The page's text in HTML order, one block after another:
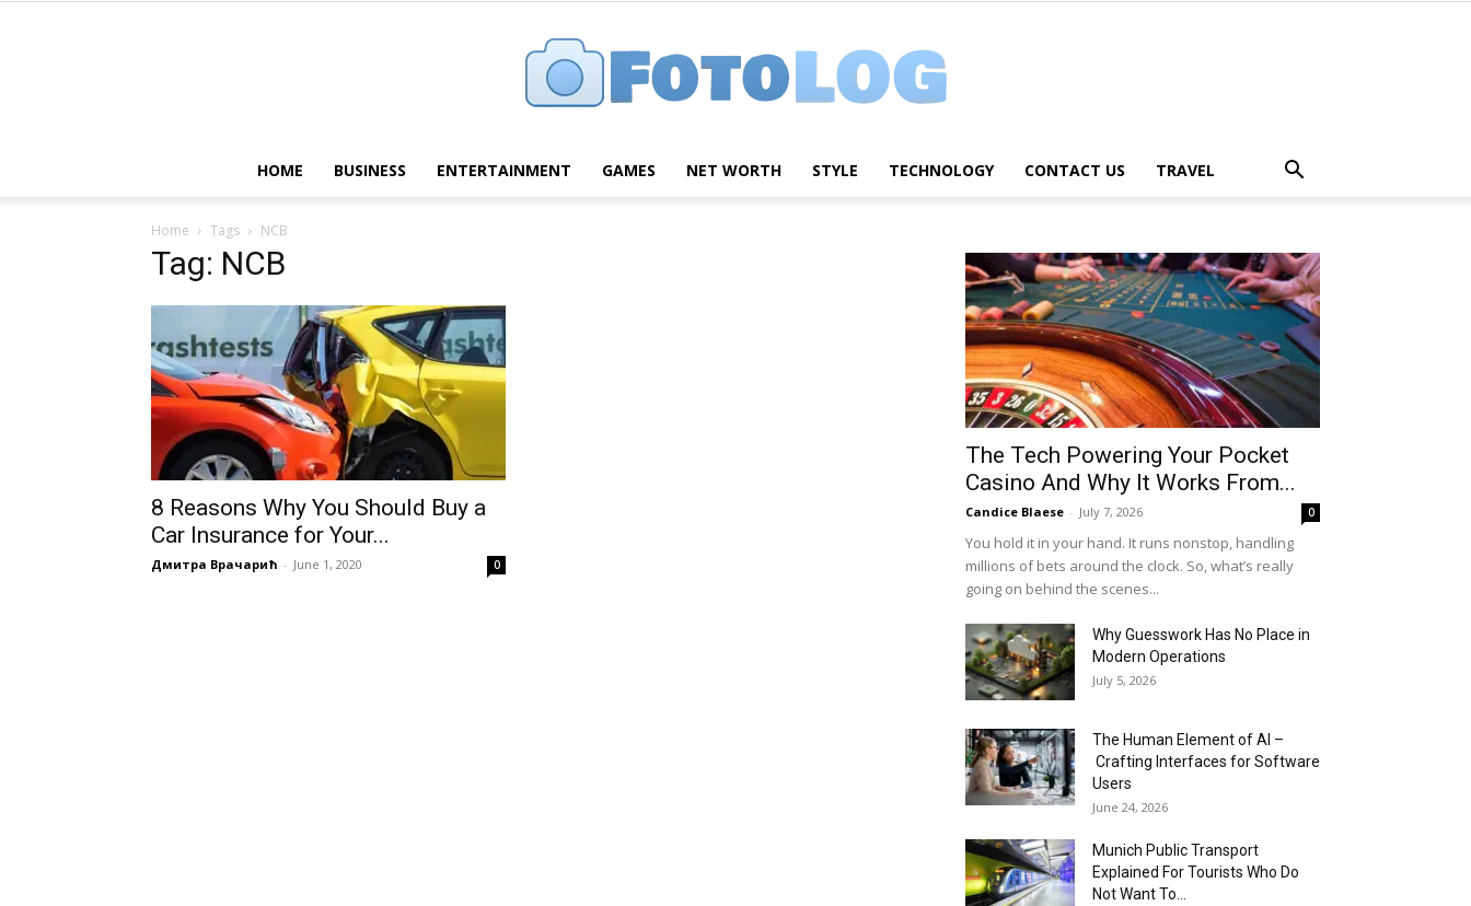
HOME BUSINESS ENTERTAINMENT GAMES NET WORTH STYLE TECHNOLOGY CONTACT US TRAVEL
Home Tags NCB
Tag: NCB
8 Reasons Why You Should Buy a
Car Insurance for Your...
Дмитра Врачарић - June 1, 2020 0
The Tech Powering Your Pocket
Casino And Why It Works From...
Candice Blaese - July 7, 2026 0
You hold it in your hand. It runs nonstop, handling
millions of bets around the clock. So, what’s really
going on behind the scenes...
Why Guesswork Has No Place in
Modern Operations
July 5, 2026
The Human Element of AI –
Crafting Interfaces for Software
Users
June 24, 2026
Munich Public Transport
Explained For Tourists Who Do
Not Want To...